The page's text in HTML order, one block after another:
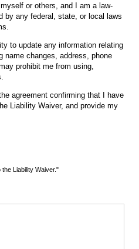
or others, and I am a law-
by any federal, state, or local laws
to update any information relating
name changes, address, phone
prohibit me from using,
agreement confirming that I have
Liability Waiver, and provide my
Liability Waiver."